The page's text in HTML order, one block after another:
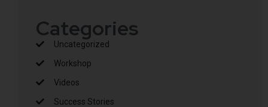
Categories
Uncategorized
Workshop
Videos
Success Stories